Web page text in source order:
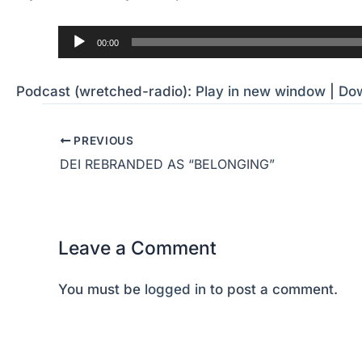
00:00
Podcast (wretched-radio): Play in new window
PREVIOUS
DEI REBRANDED AS “BELONGING”
Leave a Comment
You must be logged in to post a comment.